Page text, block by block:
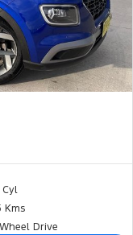
Cyl
Kms
Drive